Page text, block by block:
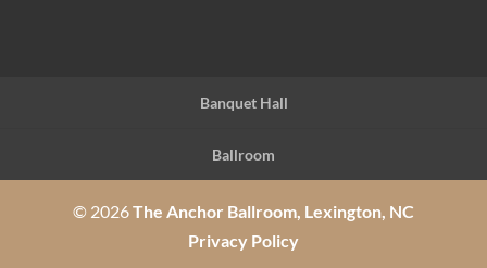
Banquet Hall
Ballroom
© 2026The Anchor Ballroom, Lexington, NC
Privacy Policy